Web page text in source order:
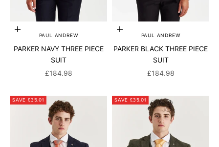
Add to cartPAUL ANDREW
PARKER NAVY THREE PIECE
SUIT
SALE PRICE
£184.98
Add to cartPAUL ANDREW
PARKER BLACK THREE PIECE
SUIT
SALE PRICE
£184.98
SAVE £35.01 SAVE £35.01